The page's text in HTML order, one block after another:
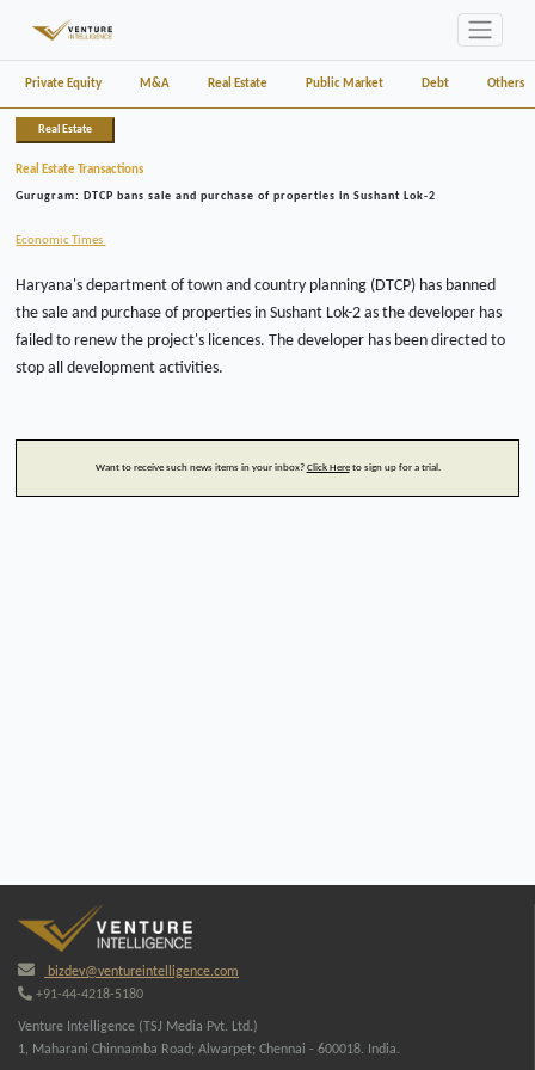
Private Equity M&A Real Estate Public Market Debt Others
Real Estate
Real Estate Transactions
Gurugram: DTCP bans sale and purchase of properties in Sushant Lok-2
Economic Times
Haryana's department of town and country planning (DTCP) has banned
the sale and purchase of properties in Sushant Lok-2 as the developer has
failed to renew the project's licences. The developer has been directed to
stop all development activities.
Want to receive such news items in your inbox? Click Hereto sign up for a trial.
bizdev@ventureintelligence.com
+91-44-4218-5180
Venture Intelligence (TSJ Media Pvt. Ltd.)
1, Maharani Chinnamba Road; Alwarpet; Chennai - 600018. India.